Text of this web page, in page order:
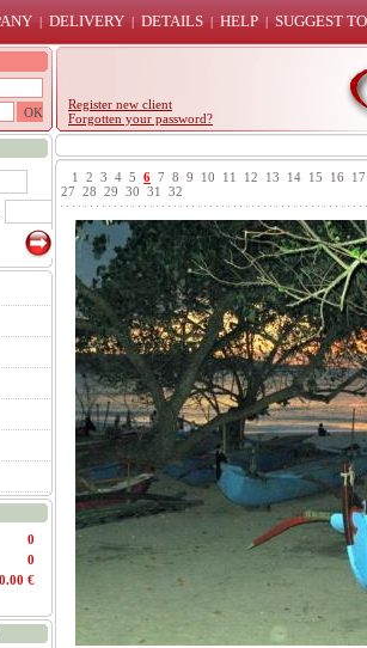
| DELIVERY | DETAILS | HELP | SUGGEST
Register new client
Forgotten your password?
0
0
0.00 €
1 2 3 4 5 6 7 8 9 10 11 12 13 14 15 16
17
27 28 29 30 31 32